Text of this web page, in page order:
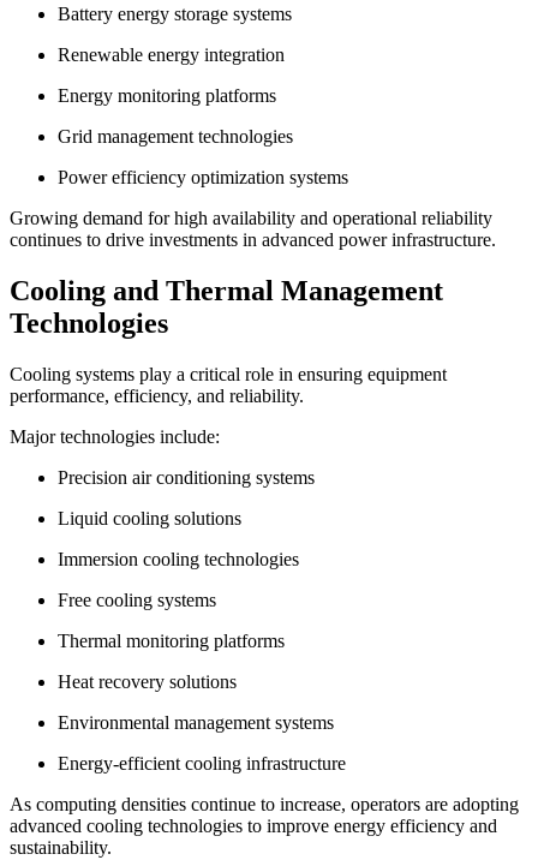
Battery energy storage systems
Renewable energy integration
Energy monitoring platforms
Grid management technologies
Power efficiency optimization systems
Growing demand for high availability and operational reliability
continues to drive investments in advanced power infrastructure.
Cooling and Thermal Management
Technologies
Cooling systems play a critical role in ensuring equipment
performance, efficiency, and reliability.
Major technologies include:
Precision air conditioning systems
Liquid cooling solutions
Immersion cooling technologies
Free cooling systems
Thermal monitoring platforms
Heat recovery solutions
Environmental management systems
Energy-efficient cooling infrastructure
As computing densities continue to increase, operators are adopting
advanced cooling technologies to improve energy efficiency and
sustainability.